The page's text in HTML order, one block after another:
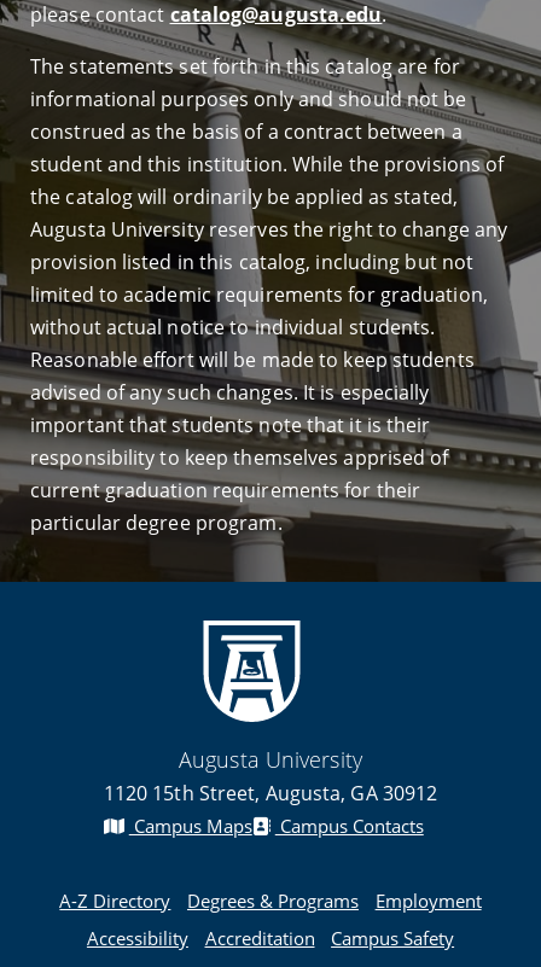
please contactcatalog@augusta.edu.
The statements set forth in this catalog are for
informational purposes only and should not be
construed as the basis of a contract between a
student and this institution. While the provisions of
the catalog will ordinarily be applied as stated,
Augusta University reserves the right to change any
provision listed in this catalog, including but not
limited to academic requirements for graduation,
without actual notice to individual students.
Reasonable effort will be made to keep students
advised of any such changes. It is especially
important that students note that it is their
responsibility to keep themselves apprised of
current graduation requirements for their
particular degree program.
Augusta University
1120 15th Street, Augusta, GA 30912
Campus Maps Campus Contacts
A-Z Directory Degrees & Programs
Employment
Accessibility
Accreditation
Campus Safety